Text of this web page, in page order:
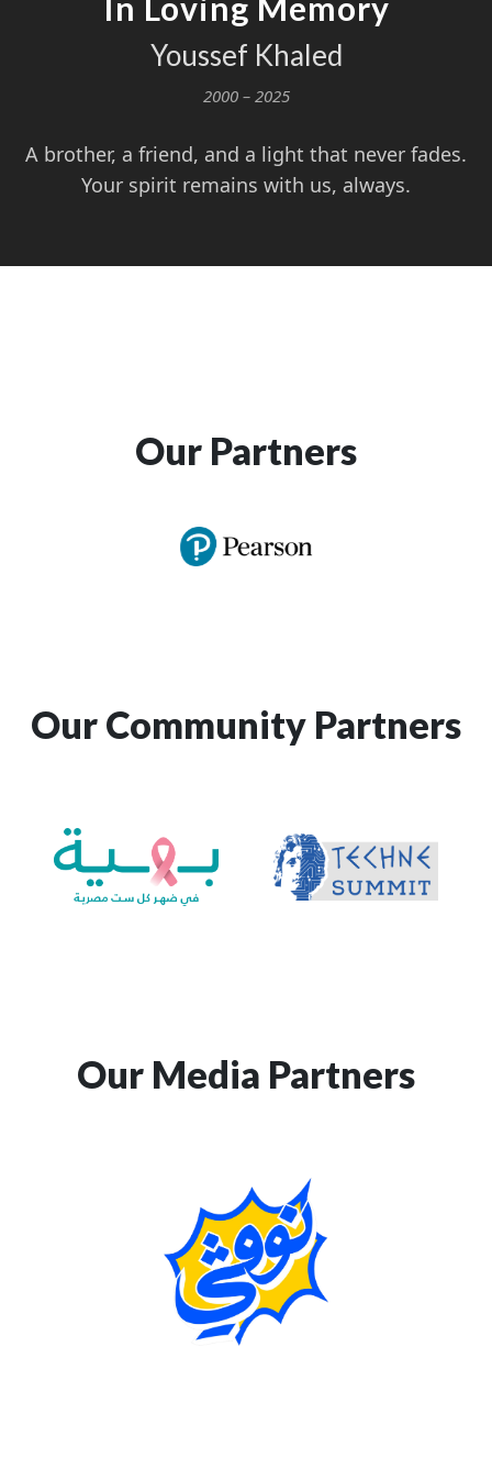
Youssef Khaled
2000 – 2025
A brother, a friend, and a light that never fades.
Your spirit remains with us, always.
Our Partners
Our Community Partners
Our Media Partners